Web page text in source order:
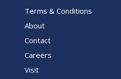
Terms & Conditions
About
Contact
Careers
Visit